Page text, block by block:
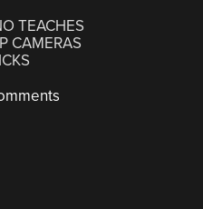
TEACHES
CAMERAS